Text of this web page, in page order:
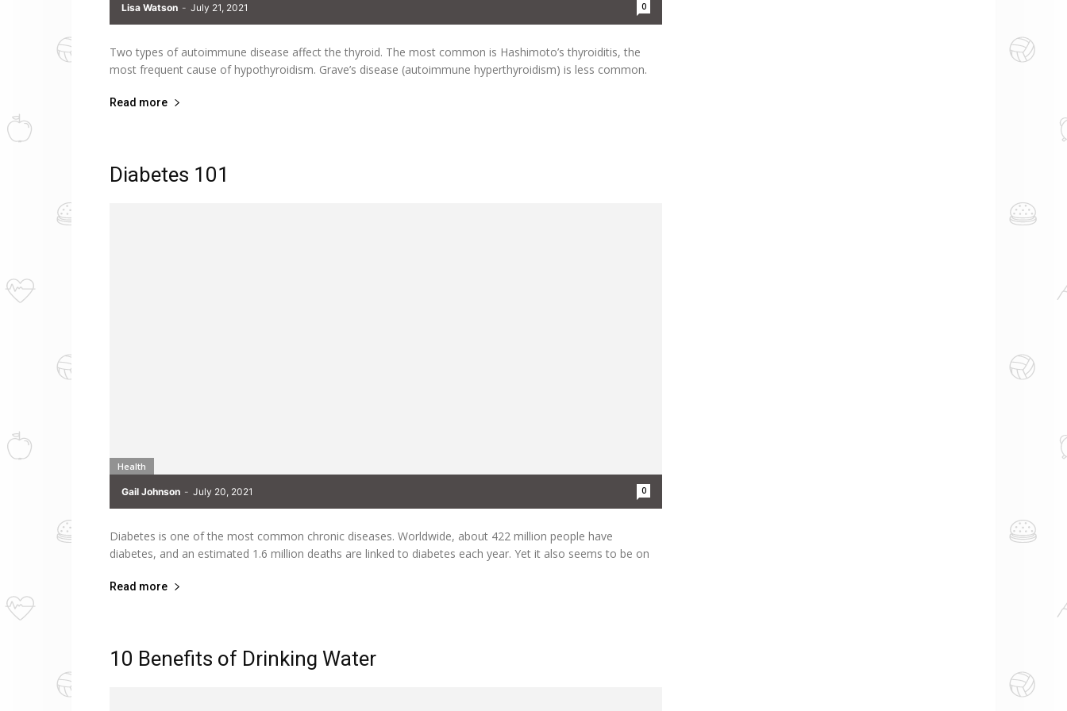
Lisa Watson - July 21, 2021 0
Two types of autoimmune disease affect the thyroid. The most common is Hashimoto’s thyroiditis, the
most frequent cause of hypothyroidism. Grave’s disease (autoimmune hyperthyroidism) is less common.
Read more
Diabetes 101
Gail Johnson - July 20, 2021 0
Health
Diabetes is one of the most common chronic diseases. Worldwide, about 422 million people have
diabetes, and an estimated 1.6 million deaths are linked to diabetes each year. Yet it also seems to be on
Read more
10 Benefits of Drinking Water